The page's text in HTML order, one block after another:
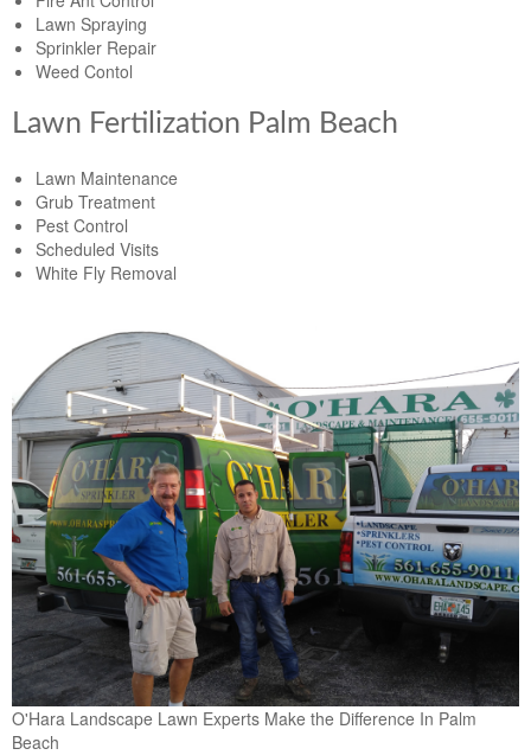
Lawn Spraying
Sprinkler Repair
Weed Contol
Lawn Fertilization Palm Beach
Lawn Maintenance
Grub Treatment
Pest Control
Scheduled Visits
White Fly Removal
O'Hara Landscape Lawn Experts Make the Difference In Palm
Beach